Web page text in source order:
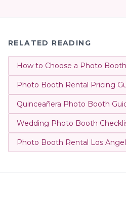
RELATED READING
How to Choose a Photo
Photo Booth Rental Pricing
Quinceañera Photo Booth
Wedding Photo Booth
Photo Booth Rental Los